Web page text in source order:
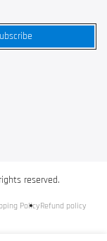
reserved.
PolicyRefund policy